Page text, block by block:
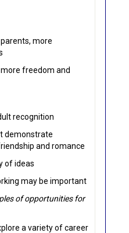
more
freedom and
recognition
demonstrate
and romance
of ideas
may be important
of opportunities for
a variety of career